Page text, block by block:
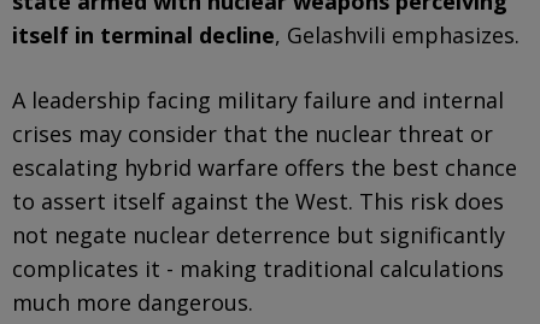
itself in terminal decline, Gelashvili emphasizes.
A leadership facing military failure and internal
crises may consider that the nuclear threat or
escalating hybrid warfare offers the best chance
to assert itself against the West. This risk does
not negate nuclear deterrence but significantly
complicates it - making traditional calculations
much more dangerous.